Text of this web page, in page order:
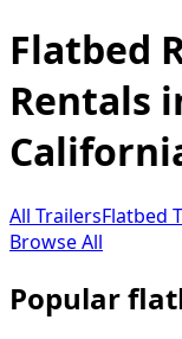
Flatbed
Rentals
All TrailersFlatbed
Browse All
Popular